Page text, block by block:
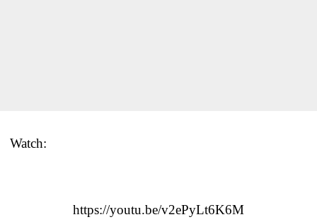
Watch:
https://youtu.be/v2ePyLt6K6M